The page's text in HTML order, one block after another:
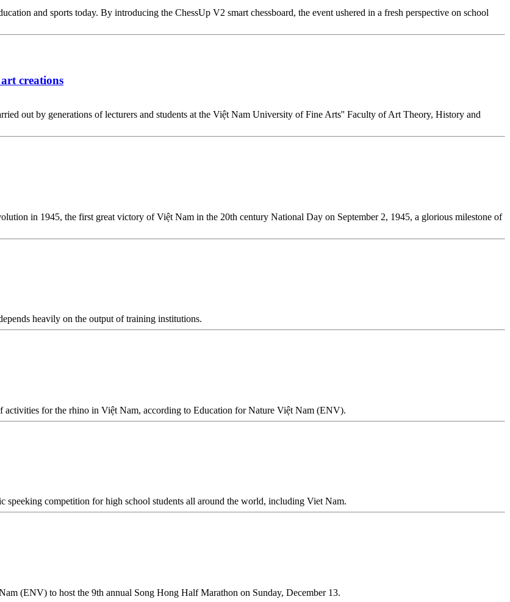
and sports today. By introducing the ChessUp V2 smart chessboard, the event ushered in a fresh perspective on school
creations
out by generations of lecturers and students at the Việt Nam University of Fine Arts'' Faculty of Art Theory, History and
in 1945, the first great victory of Việt Nam in the 20th century National Day on September 2, 1945, a glorious milestone of
heavily on the output of training institutions.
for the rhino in Việt Nam, according to Education for Nature Việt Nam (ENV).
speeking competition for high school students all around the world, including Viet Nam.
(ENV) to host the 9th annual Song Hong Half Marathon on Sunday, December 13.